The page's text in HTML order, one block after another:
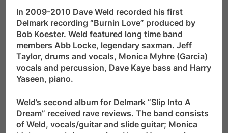
In 2009-2010 Dave Weld recorded his first
Delmark recording “Burnin Love” produced by
Bob Koester. Weld featured long time band
members Abb Locke, legendary saxman. Jeff
Taylor, drums and vocals, Monica Myhre (Garcia)
vocals and percussion, Dave Kaye bass and Harry
Yaseen, piano.
Weld’s second album for Delmark “Slip Into A
Dream” received rave reviews. The band consists
of Weld, vocals/guitar and slide guitar; Monica